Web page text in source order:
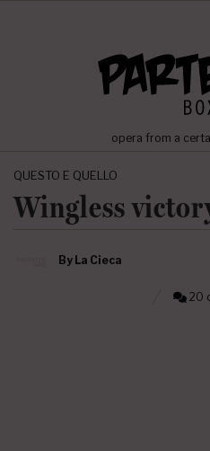
opera from a
QUESTO E QUELLO
Wingless
By La Cieca
20